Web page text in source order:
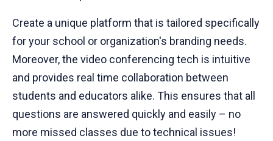
Create a unique platform that is tailored specifically
for your school or organization's branding needs.
Moreover, the video conferencing tech is intuitive
and provides real time collaboration between
students and educators alike. This ensures that all
questions are answered quickly and easily – no
more missed classes due to technical issues!